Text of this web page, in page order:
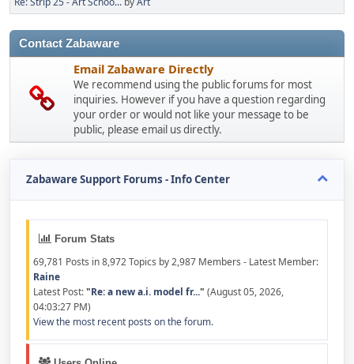
Contact Zabaware
Email Zabaware Directly
We recommend using the public forums for most
inquiries. However if you have a question regarding
your order or would not like your message to be
public, please email us directly.
Zabaware Support Forums - Info Center
Forum Stats
69,781 Posts in 8,972 Topics by 2,987 Members - Latest Member:
Raine
Latest Post:"Re: a new a.i. model fr..." (August 05, 2026,
04:03:27 PM)
View the most recent posts on the forum.